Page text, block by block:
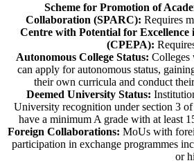
Scheme for Promotion of
Collaboration (SPARC): Requires
Centre with Potential for
(CPEPA):
Autonomous College Status: Colleges
can apply for autonomous status,
their own curricula and conduct
Deemed University Status:
University recognition under section 3
have a minimum A grade with at least
Foreign Collaborations: MoUs with
participation in exchange programmes
or